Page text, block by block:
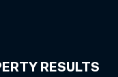
RESULTS